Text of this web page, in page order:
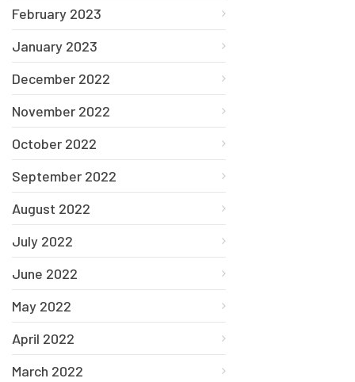
February 2023
January 2023
December 2022
November 2022
October 2022
September 2022
August 2022
July 2022
June 2022
May 2022
April 2022
March 2022